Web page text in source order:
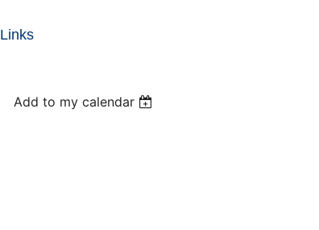
Links
Add to my calendar